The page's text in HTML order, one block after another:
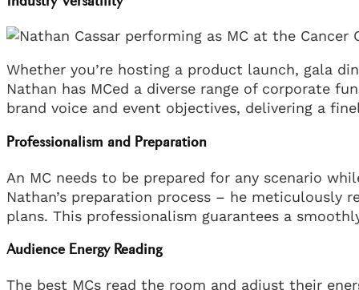
Whether you’re hosting a product launch, gala
Nathan has MCed a diverse range of corporate
brand voice and event objectives, delivering a
Professionalism and Preparation
An MC needs to be prepared for any scenario
Nathan’s preparation process – he meticulously
plans. This professionalism guarantees a
Audience Energy Reading
The best MCs read the room and adjust their